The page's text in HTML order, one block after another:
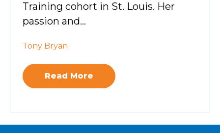
Training cohort in St. Louis. Her
passion and...
Tony Bryan
Read More